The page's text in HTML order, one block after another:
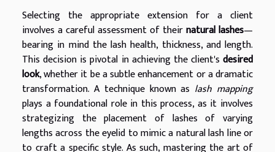
Selecting the appropriate extension for a client
involves a careful assessment of theirnatural lashes—
bearing in mind the lash health, thickness, and length.
This decision is pivotal in achieving the client's desired
look, whether it be a subtle enhancement or a dramatic
transformation. A technique known as lash mapping
plays a foundational role in this process, as it involves
strategizing the placement of lashes of varying
lengths across the eyelid to mimic a natural lash line or
to craft a specific style. As such, mastering the art of